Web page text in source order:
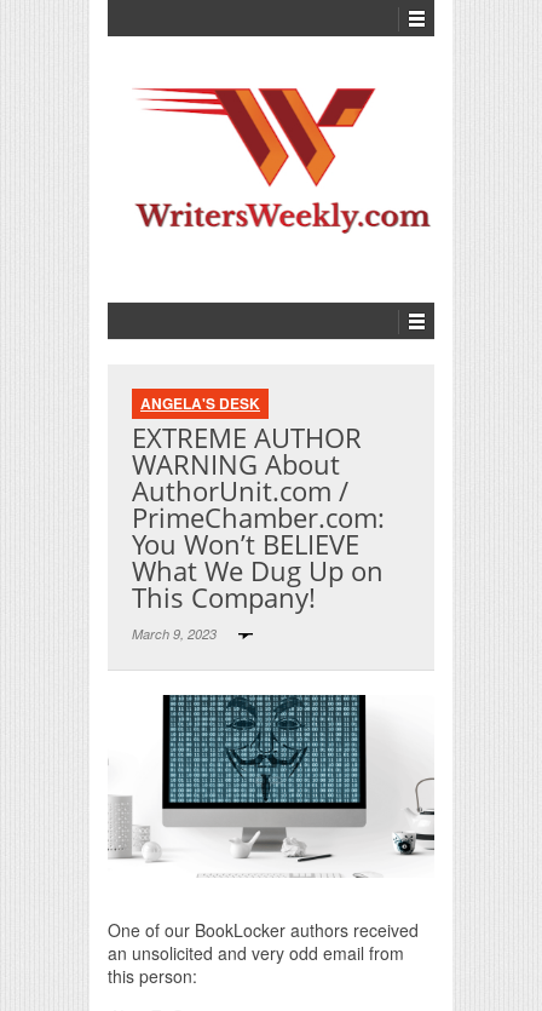
ANGELA'S DESK
EXTREME AUTHOR
WARNING About
AuthorUnit.com /
PrimeChamber.com:
You Won’t BELIEVE
What We Dug Up on
This Company!
March 9, 2023
One of our BookLocker authors received
an unsolicited and very odd email from
this person: